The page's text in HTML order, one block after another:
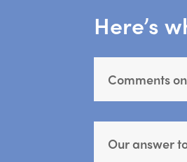
Here’s
Comments
Our answer